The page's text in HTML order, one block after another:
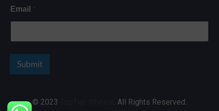
Email *
Submit
© 2023 . All Rights Reserved.